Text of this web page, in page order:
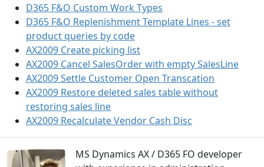
D365 F&O Custom Work Types
D365 F&O Replenishment Template Lines - set
product queries by code
AX2009 Create picking list
AX2009 Cancel SalesOrder with empty SalesLine
AX2009 Settle Customer Open Transcation
AX2009 Restore deleted sales table without
restoring sales line
AX2009 Recalculate Vendor Cash Disc
MS Dynamics AX / D365 FO developer